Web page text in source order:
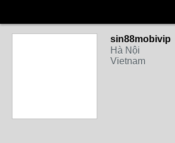
sin88mobivip
Hà Nội
Vietnam